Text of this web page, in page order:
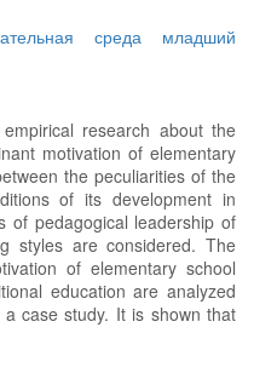
среда младший
research about the
motivation of elementary
the peculiarities of the
of its development in
of pedagogical leadership of
styles are considered. The
of elementary school
education are analyzed
case study. It is shown that